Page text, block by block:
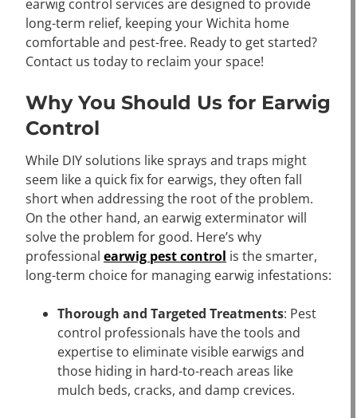
earwig control services are designed to provide
long-term relief, keeping your Wichita home
comfortable and pest-free. Ready to get started?
Contact us today to reclaim your space!
Why You Should Us for Earwig
Control
While DIY solutions like sprays and traps might
seem like a quick fix for earwigs, they often fall
short when addressing the root of the problem.
On the other hand, an earwig exterminator will
solve the problem for good. Here’s why
professional earwig pest control is the smarter,
long-term choice for managing earwig infestations:
Thorough and Targeted Treatments: Pest
control professionals have the tools and
expertise to eliminate visible earwigs and
those hiding in hard-to-reach areas like
mulch beds, cracks, and damp crevices.